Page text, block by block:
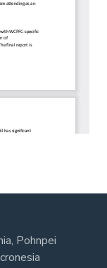
Pohnpei